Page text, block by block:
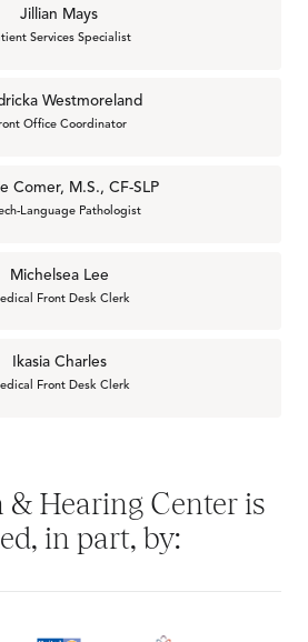
Jillian Mays
Services Specialist
Westmoreland
Office Coordinator
Comer, M.S., CF-SLP
Language Pathologist
Michelsea Lee
Front Desk Clerk
Ikasia Charles
Front Desk Clerk
& Hearing Center is
in part, by: